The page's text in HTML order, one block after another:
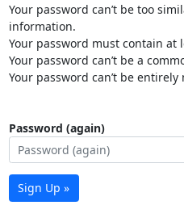
Your password can’t be too
information.
Your password must contain at
Your password can’t be a
Your password can’t be entirely
Password (again)
Sign Up »